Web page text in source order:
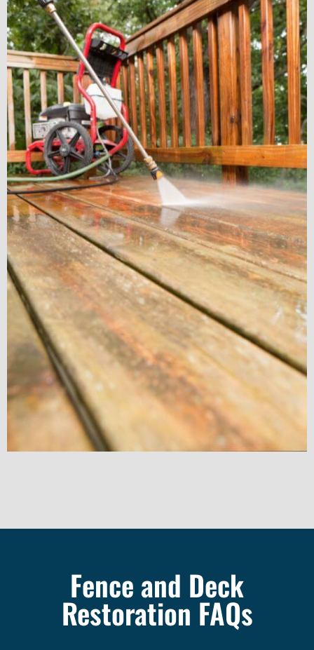
Fence and Deck
Restoration FAQs